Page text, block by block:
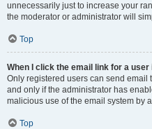
unnecessarily just to increase your
the moderator or administrator will
Top
When I click the email link for a
Only registered users can send email
and only if the administrator has
malicious use of the email system by
Top